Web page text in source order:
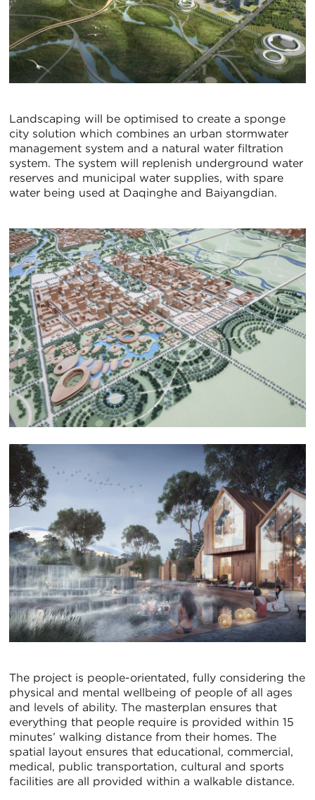
Landscaping will be optimised to create a sponge
city solution which combines an urban stormwater
management system and a natural water filtration
system. The system will replenish underground water
reserves and municipal water supplies, with spare
water being used at Daqinghe and Baiyangdian.
The project is people-orientated, fully considering the
physical and mental wellbeing of people of all ages
and levels of ability. The masterplan ensures that
everything that people require is provided within 15
minutes’ walking distance from their homes. The
spatial layout ensures that educational, commercial,
medical, public transportation, cultural and sports
facilities are all provided within a walkable distance.